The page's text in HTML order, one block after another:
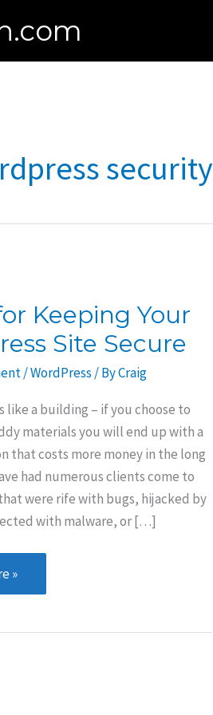
security
Keeping Your
Site Secure
/WordPress / ByCraig
like a building – if you choose to
materials you will end up with a
that costs more money in the long
had numerous clients come to
were rife with bugs, hijacked by
with malware, or […]
»